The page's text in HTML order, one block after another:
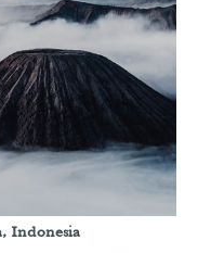
Indonesia